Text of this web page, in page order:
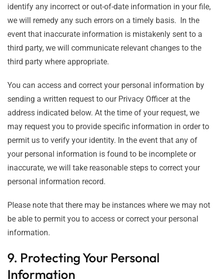
identify any incorrect or out-of-date information in your file,
we will remedy any such errors on a timely basis. In the
event that inaccurate information is mistakenly sent to a
third party, we will communicate relevant changes to the
third party where appropriate.
You can access and correct your personal information by
sending a written request to our Privacy Officer at the
address indicated below. At the time of your request, we
may request you to provide specific information in order to
permit us to verify your identity. In the event that any of
your personal information is found to be incomplete or
inaccurate, we will take reasonable steps to correct your
personal information record.
Please note that there may be instances where we may not
be able to permit you to access or correct your personal
information.
9. Protecting Your Personal
Information